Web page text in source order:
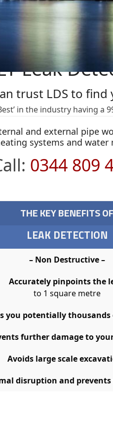
Leak
trust LDS to find
in the industry having a
and external pipe
systems and water
0344 809
THE KEY BENEFITS OF
LEAK DETECTION
– Non Destructive –
Accurately pinpoints the
to 1 square metre
you potentially thousands
further damage to
Avoids large scale
disruption and